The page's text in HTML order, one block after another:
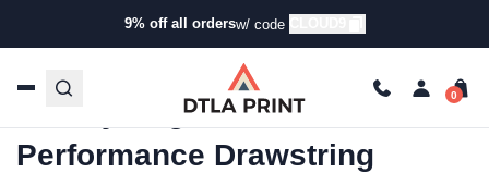
9% off all ordersw/ code
Products /Backpacks/Drawstring Bags
Bags – Ultra Performance Drawstring Backpack
Liberty Bags – Ultra
Performance Drawstring